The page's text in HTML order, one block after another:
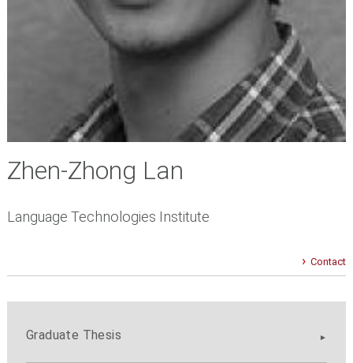
Zhen-Zhong Lan
Language Technologies Institute
Contact
Graduate Thesis